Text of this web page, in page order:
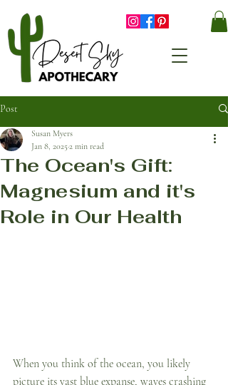
Post
The Ocean's Gift:
Magnesium and it's
Role in Our Health
Susan Myers
Jan 8, 20252 min read
When you think of the ocean, you likely
picture its vast blue expanse, waves crashing